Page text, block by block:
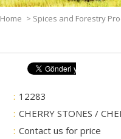
Home > Spices and Forestry
: 12283
: CHERRY STONES /
: Contact us for price